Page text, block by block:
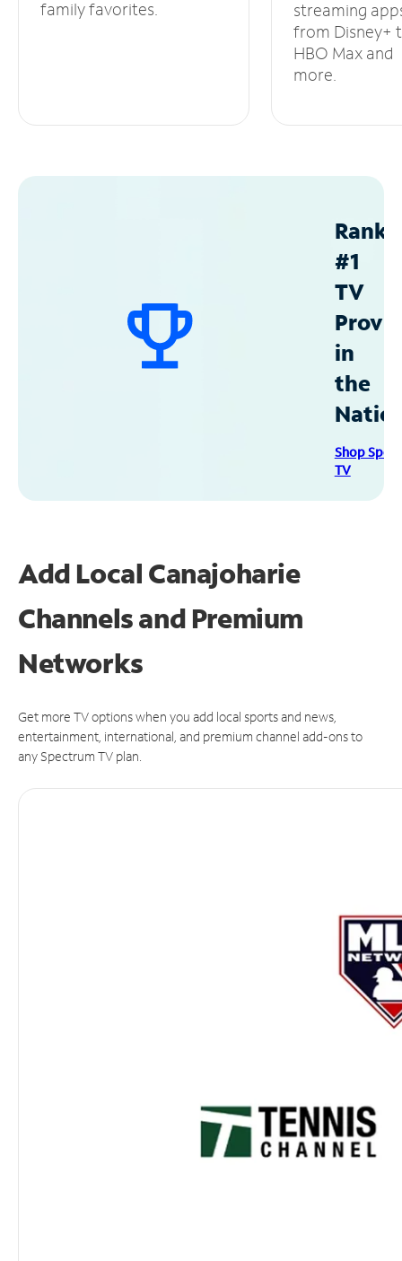
family favorites.
streaming
from Disney+
HBO Max and
more.
#1
TV
in
the
Shop
TV
Add Local Canajoharie
Channels and Premium
Networks
Get more TV options when you add local sports and news,
entertainment, international, and premium channel add-ons to
any Spectrum TV plan.